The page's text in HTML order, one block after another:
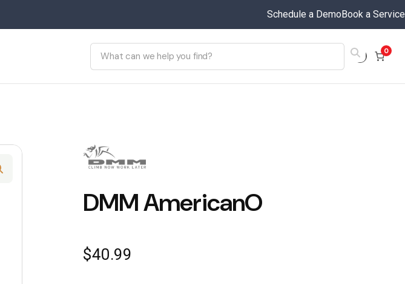
Schedule a DemoBook a Service
0
DMM AmericanO
$40.99